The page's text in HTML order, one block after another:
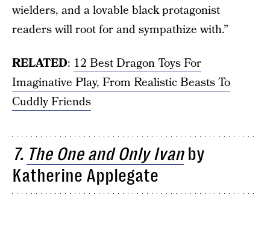
wielders, and a lovable black protagonist
readers will root for and sympathize with.”
RELATED: 12 Best Dragon Toys For
Imaginative Play, From Realistic Beasts To
Cuddly Friends
7. The One and Only Ivanby
Katherine Applegate